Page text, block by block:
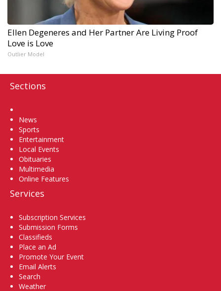
Ellen Degeneres and Her Partner Are Living Proof
Love is Love
Outlier Model
Sections
News
Sports
Entertainment
Local Events
Obituaries
Multimedia
Online Features
Services
Subscription Services
Submission Forms
Classifieds
Place an Ad
Promote Your Event
Email Alerts
Search
Weather